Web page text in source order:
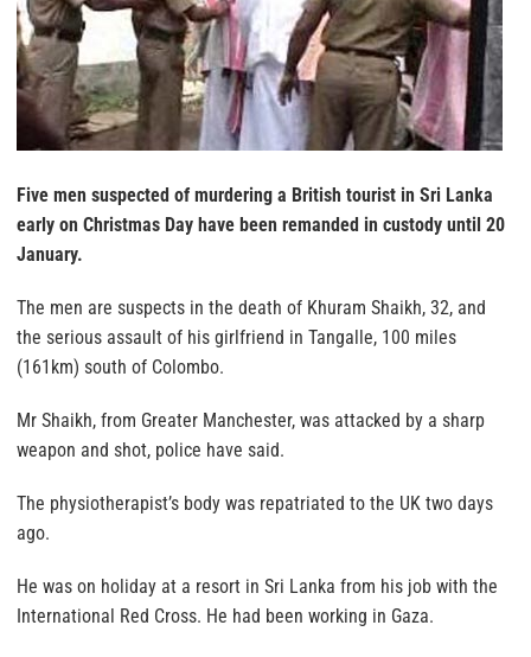
Five men suspected of murdering a British tourist in Sri Lanka
early on Christmas Day have been remanded in custody until 20
January.
The men are suspects in the death of Khuram Shaikh, 32, and
the serious assault of his girlfriend in Tangalle, 100 miles
(161km) south of Colombo.
Mr Shaikh, from Greater Manchester, was attacked by a sharp
weapon and shot, police have said.
The physiotherapist’s body was repatriated to the UK two days
ago.
He was on holiday at a resort in Sri Lanka from his job with the
International Red Cross. He had been working in Gaza.